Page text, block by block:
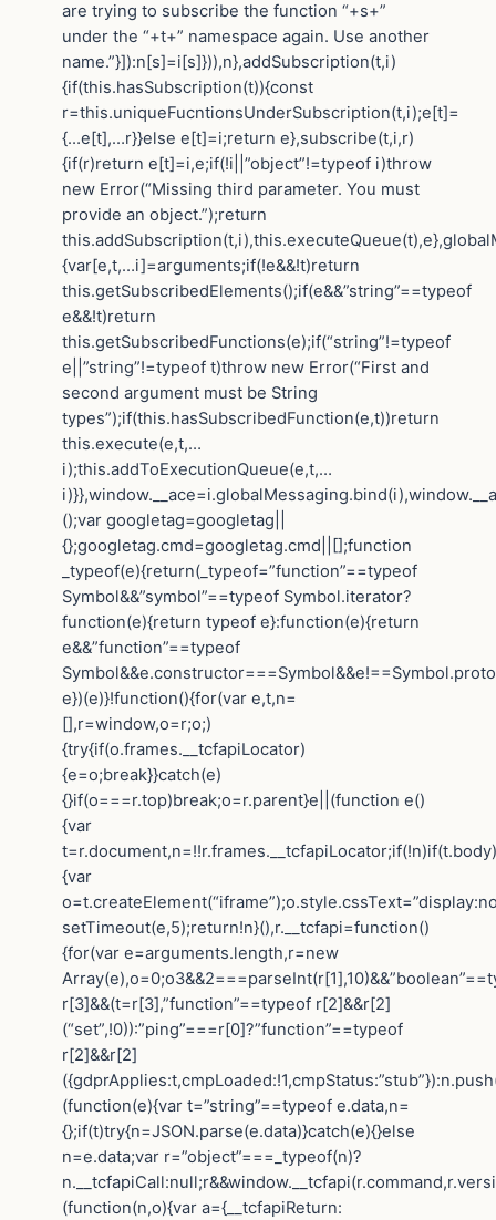
are trying to subscribe the function “+s+”
under the “+t+” namespace again. Use another
name.”}]):n[s]=i[s]})),n},addSubscription(t,i)
{if(this.hasSubscription(t)){const
r=this.uniqueFucntionsUnderSubscription(t,i);e[t]=
{…e[t],…r}}else e[t]=i;return e},subscribe(t,i,r)
{if(r)return e[t]=i,e;if(!i||”object”!=typeof i)throw
new Error(“Missing third parameter. You must
provide an object.”);return
{var[e,t,…i]=arguments;if(!e&&!t)return
this.getSubscribedElements();if(e&&”string”==typeof
e&&!t)return
this.getSubscribedFunctions(e);if(“string”!=typeof
e||”string”!=typeof t)throw new Error(“First and
second argument must be String
types”);if(this.hasSubscribedFunction(e,t))return
this.execute(e,t,…
i);this.addToExecutionQueue(e,t,…
();var googletag=googletag||
{};googletag.cmd=googletag.cmd||[];function
_typeof(e){return(_typeof=”function”==typeof
Symbol&&”symbol”==typeof Symbol.iterator?
function(e){return typeof e}:function(e){return
e&&”function”==typeof
e})(e)}!function(){for(var e,t,n=
[],r=window,o=r;o;)
{try{if(o.frames.__tcfapiLocator)
{e=o;break}}catch(e)
{}if(o===r.top)break;o=r.parent}e||(function e()
{var
t=r.document,n=!!r.frames.__tcfapiLocator;if(!n)if(t.body)
{var
setTimeout(e,5);return!n}(),r.__tcfapi=function()
{for(var e=arguments.length,r=new
r[3]&&(t=r[3],”function”==typeof r[2]&&r[2]
(“set”,!0)):”ping”===r[0]?”function”==typeof
r[2]&&r[2]
(function(e){var t=”string”==typeof e.data,n=
{};if(t)try{n=JSON.parse(e.data)}catch(e){}else
n=e.data;var r=”object”===_typeof(n)?
(function(n,o){var a={__tcfapiReturn: